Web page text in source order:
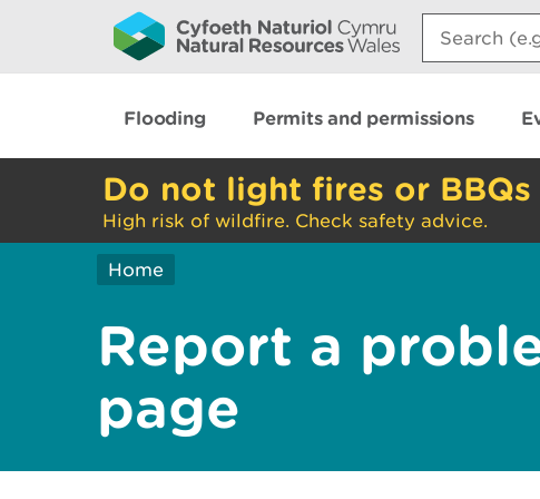
Search:
Flooding Permits and permissions
Do not light fires or
High risk of wildfire. Check safety advice.
Home
Report a
page